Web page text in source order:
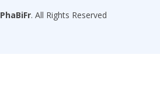
PhaBiFr. All Rights Reserved